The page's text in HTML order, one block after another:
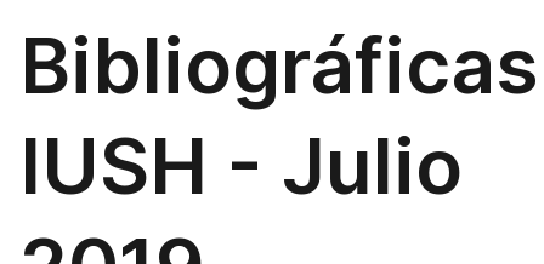
Bibliográficas
IUSH - Julio